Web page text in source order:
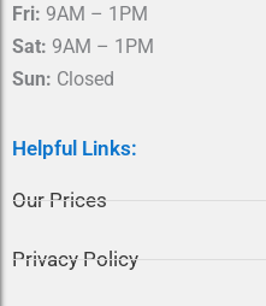
Fri: 9AM – 1PM
Sat: 9AM – 1PM
Sun: Closed
Helpful Links:
Our Prices
Privacy Policy